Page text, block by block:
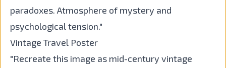
paradoxes. Atmosphere of mystery and
psychological tension."
Vintage Travel Poster
"Recreate this image as mid-century vintage